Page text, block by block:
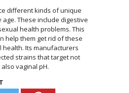
different kinds of unique
These include digestive
health problems. This
help them get rid of these
health. Its manufacturers
strains that target not
vaginal pH.